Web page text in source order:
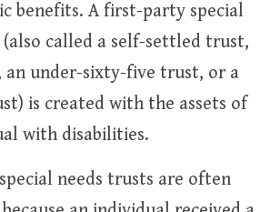
benefits. A first-party special
called a self-settled trust,
an under-sixty-five trust, or a
is created with the assets of
with disabilities.
needs trusts are often